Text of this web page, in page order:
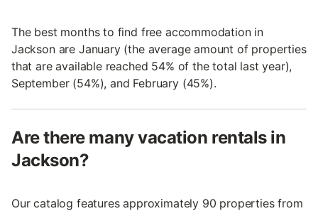
The best months to find free accommodation in
Jackson are January (the average amount of properties
that are available reached 54% of the total last year),
September (54%), and February (45%).
Are there many vacation rentals in
Jackson?
Our catalog features approximately 90 properties from